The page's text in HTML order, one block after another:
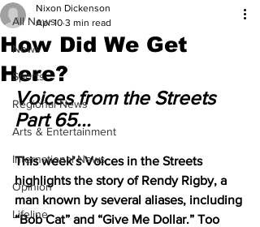
All News
News
Sports
Regional News
Arts & Entertainment
International News
Opinion
Lifeline
How Did We Get
Here?
Nixon Dickenson
Apr 10 3 min read
Voices from the Streets
Part 65...
This week’s Voices in the Streets
highlights the story of Rendy Rigby, a
man known by several aliases, including
“Bob Cat” and “Give Me Dollar.” Too